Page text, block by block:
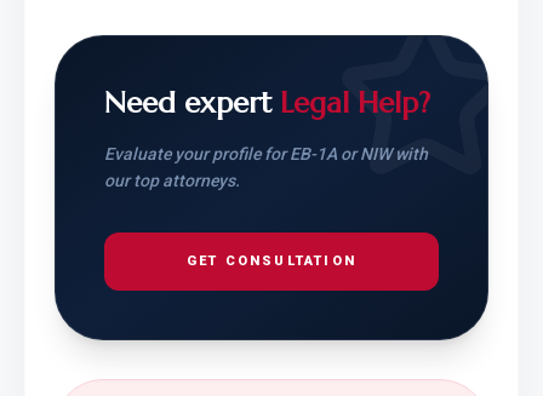
Need expert Legal Help?
Evaluate your profile for EB-1A or NIW with
our top attorneys.
GET CONSULTATION